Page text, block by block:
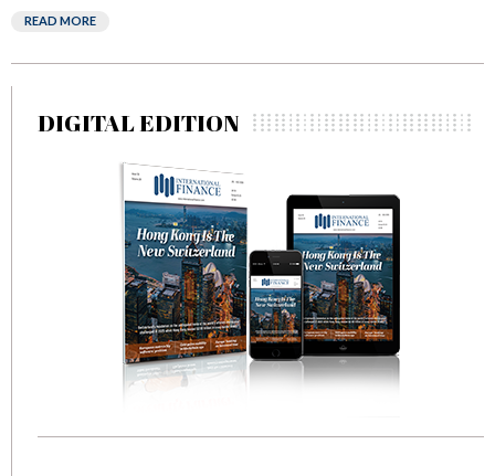
READ MORE
DIGITAL EDITION